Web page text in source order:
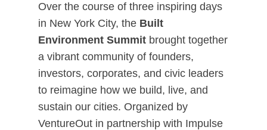
Over the course of three inspiring days
in New York City, the Built
Environment Summit brought together
a vibrant community of founders,
investors, corporates, and civic leaders
to reimagine how we build, live, and
sustain our cities. Organized by
VentureOut in partnership with Impulse